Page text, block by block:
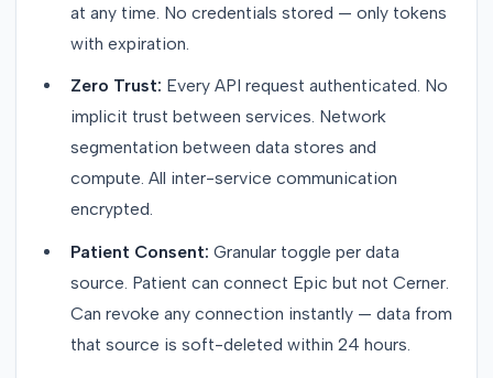
at any time. No credentials stored — only tokens
with expiration.
Zero Trust: Every API request authenticated. No
implicit trust between services. Network
segmentation between data stores and
compute. All inter-service communication
encrypted.
Patient Consent: Granular toggle per data
source. Patient can connect Epic but not Cerner.
Can revoke any connection instantly — data from
that source is soft-deleted within 24 hours.